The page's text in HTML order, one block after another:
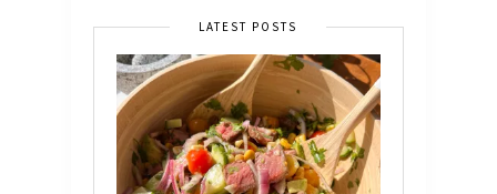
LATEST POSTS